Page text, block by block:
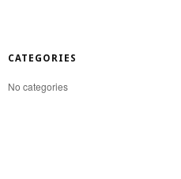
CATEGORIES
No categories